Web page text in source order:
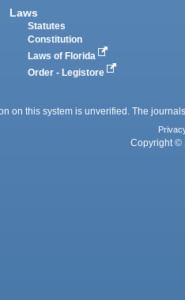
Laws
Statutes
Constitution
Laws of Florida
Order - Legistore
on this system is unverified. The
Copyright ©